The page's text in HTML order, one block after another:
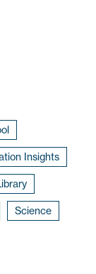
Insights
Science